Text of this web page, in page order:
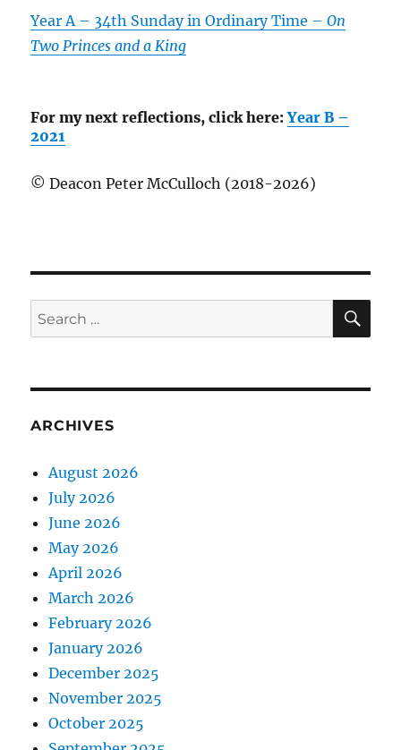
Year A – 34th Sunday in Ordinary Time –On
Two Princes and a King
For my next reflections, click here:Year B –
2021
© Deacon Peter McCulloch (2018-2026)
Search
for:
ARCHIVES
August 2026
July 2026
June 2026
May 2026
April 2026
March 2026
February 2026
January 2026
December 2025
November 2025
October 2025